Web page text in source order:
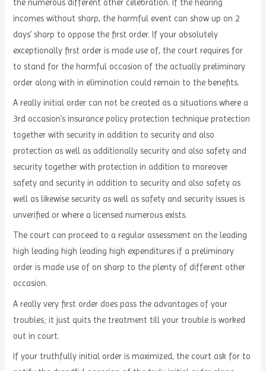
the numerous different other celebration. If the hearing
incomes without sharp, the harmful event can show up on 2
days’ sharp to oppose the first order. If your absolutely
exceptionally first order is made use of, the court requires for
to stand for the harmful occasion of the actually preliminary
order along with in elimination could remain to the benefits.
A really initial order can not be created as a situations where a
3rd occasion’s insurance policy protection technique protection
together with security in addition to security and also
protection as well as additionally security and also safety and
security together with protection in addition to moreover
safety and security in addition to security and also safety as
well as likewise security as well as safety and security issues is
unverified or where a licensed numerous exists.
The court can proceed to a regular assessment on the leading
high leading high leading high expenditures if a preliminary
order is made use of on sharp to the plenty of different other
occasion.
A really very first order does pass the advantages of your
troubles; it just quits the treatment till your trouble is worked
out in court.
If your truthfully initial order is maximized, the court ask for to